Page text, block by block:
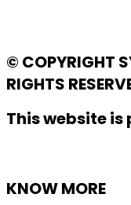
© COPYRIGHT
RIGHTS
This website is
KNOW MORE